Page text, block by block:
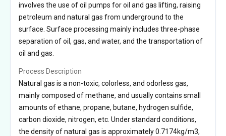
involves the use of oil pumps for oil and gas lifting, raising
petroleum and natural gas from underground to the
surface. Surface processing mainly includes three-phase
separation of oil, gas, and water, and the transportation of
oil and gas.
Process Description
Natural gas is a non-toxic, colorless, and odorless gas,
mainly composed of methane, and usually contains small
amounts of ethane, propane, butane, hydrogen sulfide,
carbon dioxide, nitrogen, etc. Under standard conditions,
the density of natural gas is approximately 0.7174kg/m3,